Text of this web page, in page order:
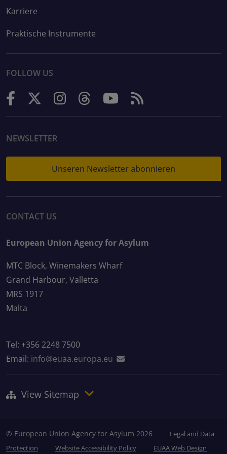
Karriere
Praktische Instrumente
FOLLOW US
NEWSLETTER
Unseren Newsletter abonnieren
CONTACT US
European Union Agency for Asylum
MTC Block, Winemakers Wharf
Grand Harbour, Valletta
MRS 1917
Malta
Tel: +356 2248 7500
Email: info@euaa.europa.eu
View Sitemap
© European Union Agency for Asylum 2026
Legal and Data
Protection
Website Accessibility Policy EUAA Web Design